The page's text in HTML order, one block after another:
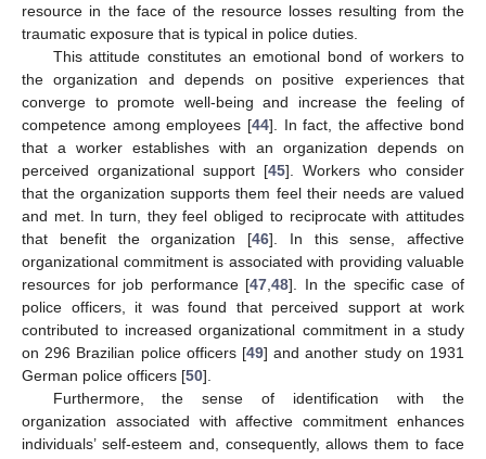
resource in the face of the resource losses resulting from the
traumatic exposure that is typical in police duties.
This attitude constitutes an emotional bond of workers to
the organization and depends on positive experiences that
converge to promote well-being and increase the feeling of
competence among employees [44]. In fact, the affective bond
that a worker establishes with an organization depends on
perceived organizational support [45]. Workers who consider
that the organization supports them feel their needs are valued
and met. In turn, they feel obliged to reciprocate with attitudes
that benefit the organization [46]. In this sense, affective
organizational commitment is associated with providing valuable
resources for job performance [47 ,48]. In the specific case of
police officers, it was found that perceived support at work
contributed to increased organizational commitment in a study
on 296 Brazilian police officers [49] and another study on 1931
German police officers [50].
Furthermore, the sense of identification with the
organization associated with affective commitment enhances
individuals’ self-esteem and, consequently, allows them to face